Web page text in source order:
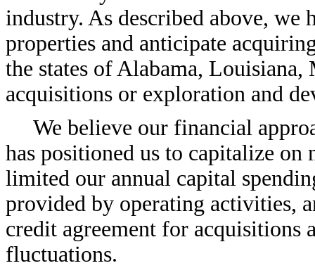
industry. As described above, we
properties and anticipate
the states of Alabama,
acquisitions or exploration and
We believe our financial
has positioned us to capitalize
limited our annual capital
provided by operating activities,
credit agreement for acquisitions
fluctuations.